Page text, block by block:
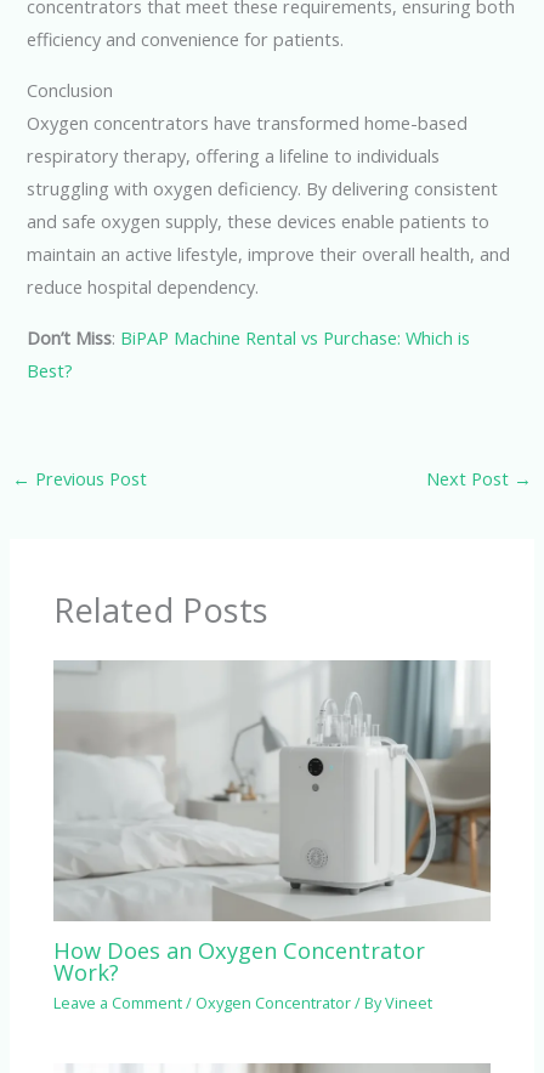
concentrators that meet these requirements, ensuring both
efficiency and convenience for patients.
Conclusion
Oxygen concentrators have transformed home-based
respiratory therapy, offering a lifeline to individuals
struggling with oxygen deficiency. By delivering consistent
and safe oxygen supply, these devices enable patients to
maintain an active lifestyle, improve their overall health, and
reduce hospital dependency.
Don’t Miss: BiPAP Machine Rental vs Purchase: Which is
Best?
← Previous Post Next Post →
Related Posts
How Does an Oxygen Concentrator
Work?
Leave a Comment/ Oxygen Concentrator/ ByVineet